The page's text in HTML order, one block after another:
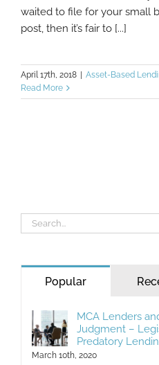
waited to file for your small
post, then it’s fair to [...]
April 17th, 2018 | Asset-Based
Read More
Search
for:
Popular
MCA Lenders
Judgment –
Predatory
March 10th, 2020